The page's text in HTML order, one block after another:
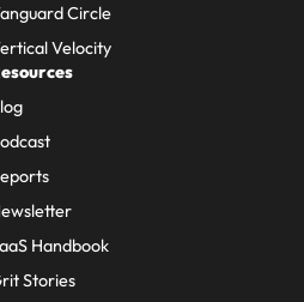
Circle
Velocity
Handbook
Stories